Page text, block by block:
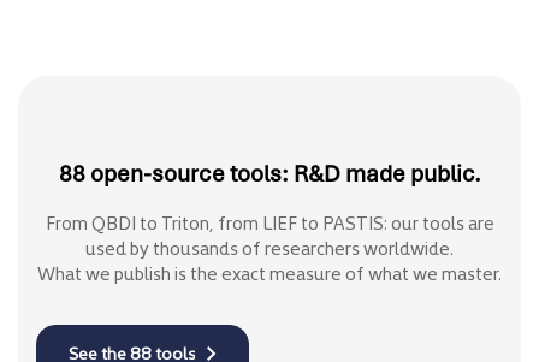
88 open-source tools: R&D made public.
From QBDI to Triton, from LIEF to PASTIS: our tools are
used by thousands of researchers worldwide.
What we publish is the exact measure of what we master.